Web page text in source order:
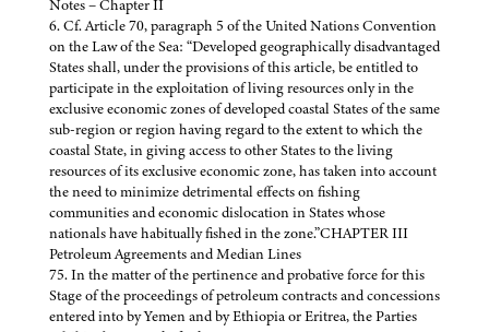
Notes – Chapter II
6. Cf. Article 70, paragraph 5 of the United Nations Convention
on the Law of the Sea: “Developed geographically disadvantaged
States shall, under the provisions of this article, be entitled to
participate in the exploitation of living resources only in the
exclusive economic zones of developed coastal States of the same
sub-region or region having regard to the extent to which the
coastal State, in giving access to other States to the living
resources of its exclusive economic zone, has taken into account
the need to minimize detrimental effects on fishing
communities and economic dislocation in States whose
nationals have habitually fished in the zone.”CHAPTER III
Petroleum Agreements and Median Lines
75. In the matter of the pertinence and probative force for this
Stage of the proceedings of petroleum contracts and concessions
entered into by Yemen and by Ethiopia or Eritrea, the Parties